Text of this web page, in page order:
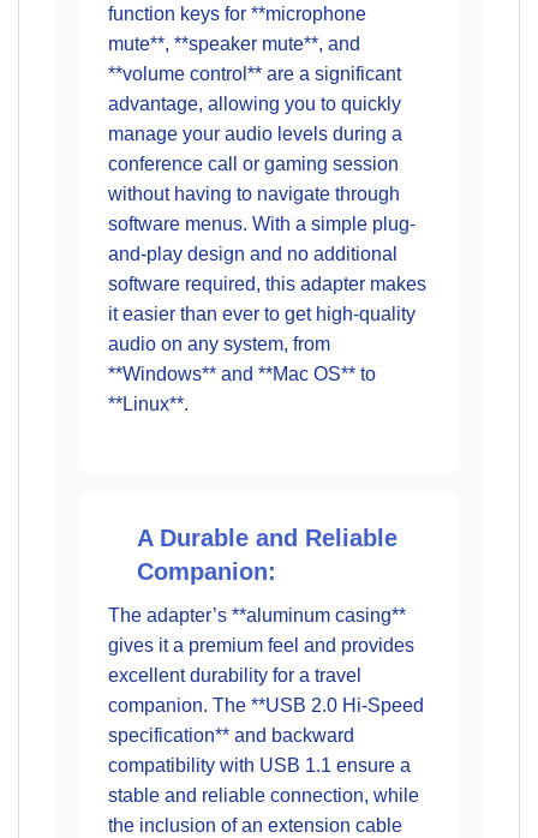
function keys for **microphone
mute**, **speaker mute**, and
**volume control** are a significant
advantage, allowing you to quickly
manage your audio levels during a
conference call or gaming session
without having to navigate through
software menus. With a simple plug-
and-play design and no additional
software required, this adapter makes
it easier than ever to get high-quality
audio on any system, from
**Windows** and **Mac OS** to
**Linux**.
A Durable and Reliable
Companion:
The adapter’s **aluminum casing**
gives it a premium feel and provides
excellent durability for a travel
companion. The **USB 2.0 Hi-Speed
specification** and backward
compatibility with USB 1.1 ensure a
stable and reliable connection, while
the inclusion of an extension cable